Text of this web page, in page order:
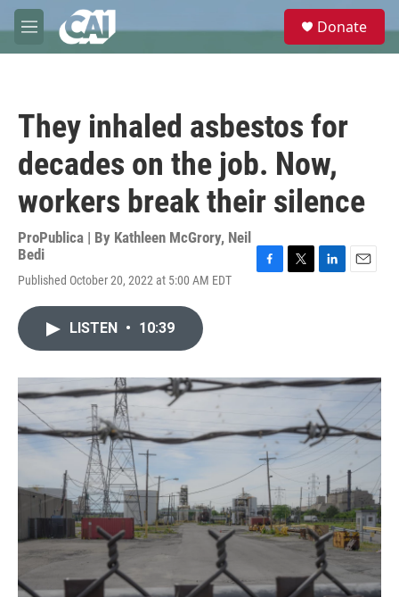
Skip to main content
M
e
e
Donate
They inhaled asbestos for
decades on the job. Now,
workers break their silence
ProPublica | By Kathleen McGrory, Neil
Bedi
Published October 20, 2022 at 5:00 AM EDT
o
k
r
I
n
LISTEN • 10:39